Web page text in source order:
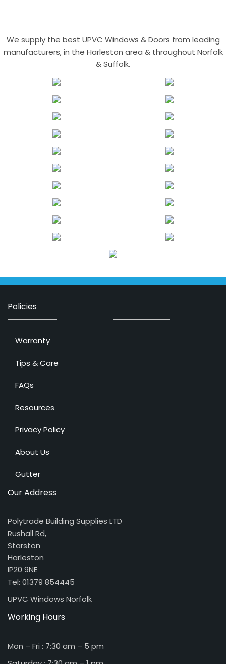
We supply the best UPVC Windows & Doors from leading
manufacturers, in the Harleston area & throughout Norfolk
& Suffolk.
Policies
Warranty
Tips & Care
FAQs
Resources
Privacy Policy
About Us
Gutter
Our Address
Polytrade Building Supplies LTD
Rushall Rd,
Starston
Harleston
IP20 9NE
Tel: 01379 854445
UPVC Windows Norfolk
Working Hours
Mon – Fri : 7:30 am – 5 pm